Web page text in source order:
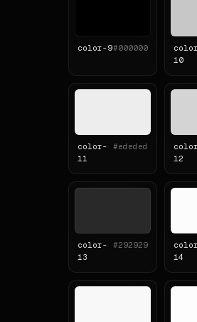
color-9#000000
10
color-
11
#ededed
12
color-
13
#292929
14